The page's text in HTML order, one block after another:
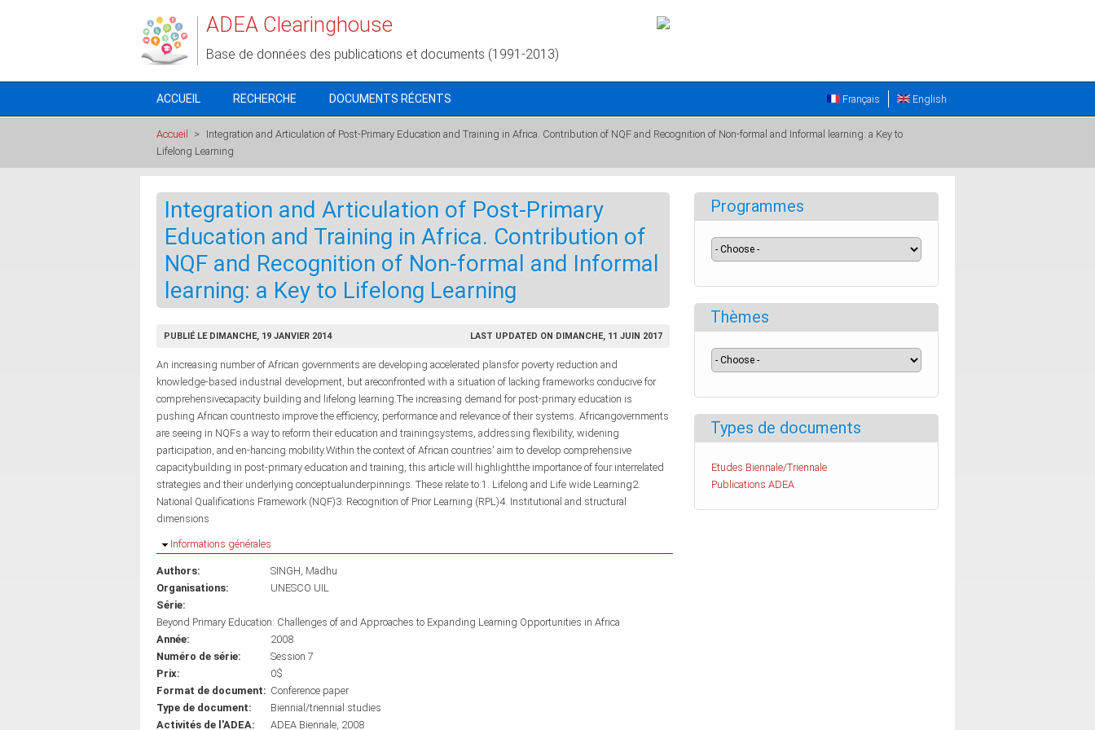
ADEA Clearinghouse
Base de données des publications et documents (1991-2013)
ACCUEIL RECHERCHE DOCUMENTS RÉCENTS English
Français
Accueil > Integration and Articulation of Post-Primary Education and Training in Africa. Contribution of NQF and Recognition of Non-formal and Informal learning: a Key to
Lifelong Learning
Integration and Articulation of Post-Primary
Education and Training in Africa. Contribution of
NQF and Recognition of Non-formal and Informal
learning: a Key to Lifelong Learning
PUBLIÉ LE DIMANCHE, 19 JANVIER 2014 LAST UPDATED ON DIMANCHE, 11 JUIN 2017
An increasing number of African governments are developing accelerated plansfor poverty reduction and
knowledge-based industrial development, but areconfronted with a situation of lacking frameworks conducive for
comprehensivecapacity building and lifelong learning.The increasing demand for post-primary education is
pushing African countriesto improve the efficiency, performance and relevance of their systems. Africangovernments
are seeing in NQFs a way to reform their education and trainingsystems, addressing flexibility, widening
participation, and en-hancing mobility.Within the context of African countries' aim to develop comprehensive
capacitybuilding in post-primary education and training, this article will highlightthe importance of four interrelated
strategies and their underlying conceptualunderpinnings. These relate to:1. Lifelong and Life wide Learning2.
National Qualifications Framework (NQF)3. Recognition of Prior Learning (RPL)4. Institutional and structural
dimensions
Masquer
Informations générales
Authors:
SINGH, Madhu
Organisations:
UNESCO UIL
Série:
Beyond Primary Education: Challenges of and Approaches to Expanding Learning Opportunities in Africa
Année:
2008
Numéro de série:
Session 7
Prix:
0$
Format de document: Conference paper
Type de document:
Biennial/triennial studies
Activités de l'ADEA:
ADEA Biennale, 2008
Programmes
Thèmes
Types de documents
Etudes Biennale/Triennale
Publications ADEA